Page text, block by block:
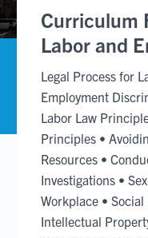
Curriculum
Labor and
Legal Process for
Employment
Labor Law
Principles •
Resources •
Investigations •
Workplace • Social
Intellectual